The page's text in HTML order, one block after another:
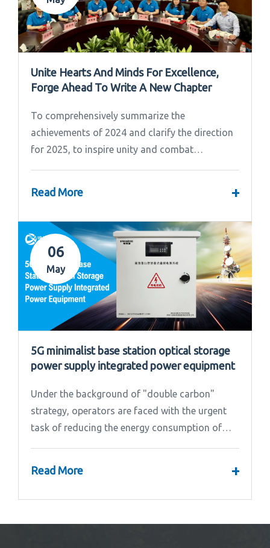
Unite Hearts And Minds For Excellence,
Forge Ahead To Write A New Chapter
To comprehensively summarize the
achievements of 2024 and clarify the direction
for 2025, to inspire unity and combat
Read More +
06
May
5G minimalist base station optical storage
power supply integrated power equipment
Under the background of "double carbon"
strategy, operators are faced with the urgent
task of reducing the energy consumption of
Read More +